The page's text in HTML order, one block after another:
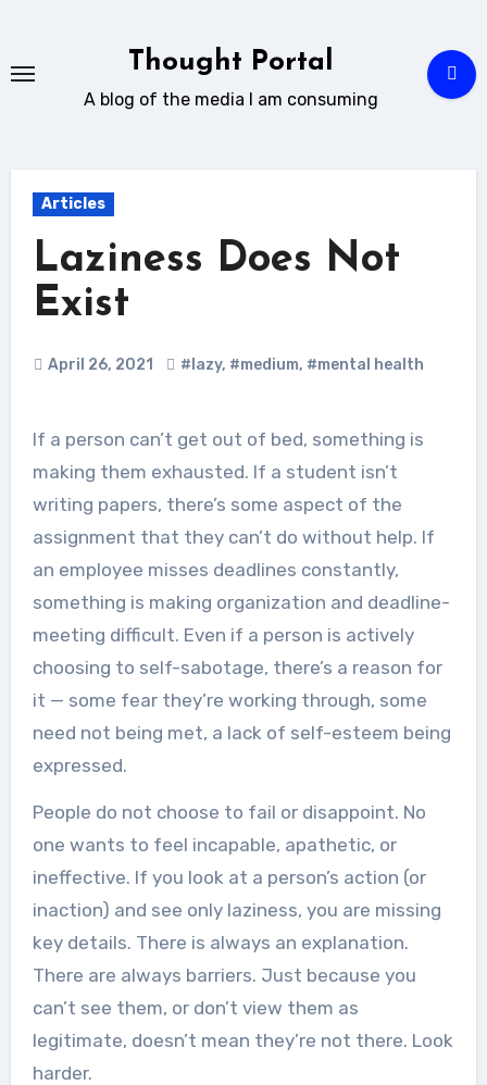
content
Thought Portal
A blog of the media I am consuming
Articles
Laziness Does Not
Exist
April 26, 2021 #lazy, #medium, #mental health
If a person can’t get out of bed, something is
making them exhausted. If a student isn’t
writing papers, there’s some aspect of the
assignment that they can’t do without help. If
an employee misses deadlines constantly,
something is making organization and deadline-
meeting difficult. Even if a person is actively
choosing to self-sabotage, there’s a reason for
it — some fear they’re working through, some
need not being met, a lack of self-esteem being
expressed.
People do not choose to fail or disappoint. No
one wants to feel incapable, apathetic, or
ineffective. If you look at a person’s action (or
inaction) and see only laziness, you are missing
key details. There is always an explanation.
There are always barriers. Just because you
can’t see them, or don’t view them as
legitimate, doesn’t mean they’re not there. Look
harder.